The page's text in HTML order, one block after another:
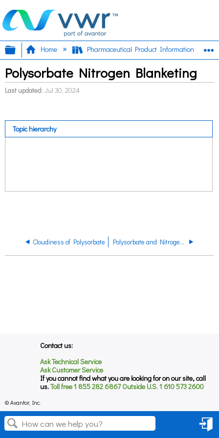
Expand/collapse global hierarchy
Home Pharmaceutical Product Information
Polysorbate Nitrogen Blanketing
Last updated Jul 30, 2024
Topic hierarchy
Cloudiness of Polysorbate Polysorbate and Nitrogen Blanketing
Contact us:
Ask Technical Service
Ask Customer Service
If you cannot find what you are looking for on our site, call
us.Toll free 1 855 282 6867 Outside U.S. 1 610 573 2600
© Avantor, Inc.